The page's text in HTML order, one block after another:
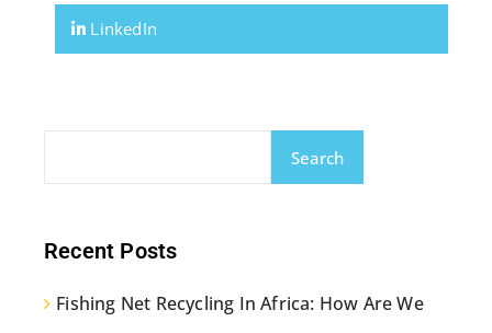
LinkedIn
Search
Recent Posts
Fishing Net Recycling In Africa: How Are We